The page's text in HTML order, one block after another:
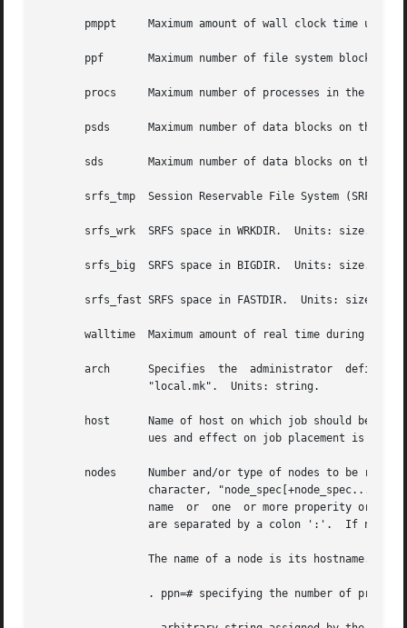
       pmppt	 Maximum amount of wall clock time used on the MPP by a single process in the job.  Units: time.
       ppf	 Maximum number of file system blocks that can be used by a single process in the job.	Units: size.
       procs	 Maximum number of processes in the job.  Units: unitary.
       psds	 Maximum number of data blocks on the SDS (secondary data storage) for any process in the job.
       sds	 Maximum number of data blocks on the SDS (secondary data storage) for the job.
srfs_tmp  Session Reservable File System (SRFS)
       srfs_wrk  SRFS space in WRKDIR.	Units: size.
       srfs_big  SRFS space in BIGDIR.	Units: size.
       srfs_fast SRFS space in FASTDIR.  Units: size.
walltime  Maximum amount of real time during which the
       arch	 Specifies  the  administrator	defined  system architecture requried.	This defaults to whatever the PBS_MACH string is set to in
       host	 Name of host on which job should be run.  This resource is provided for use by the site's scheduling policy.	The allowable val-
       nodes	 Number and/or type of nodes to be reserved for exclusive use by the job.  The value is one or more node_specs joined with the '+'
are separated by